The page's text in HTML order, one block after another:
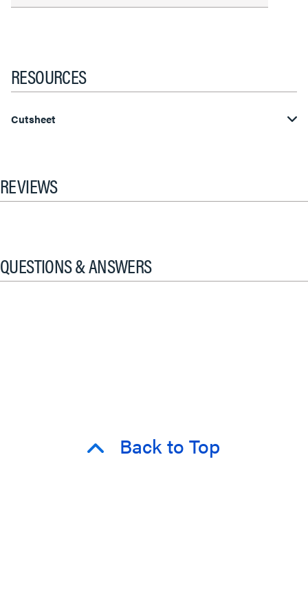
RESOURCES
Cutsheet
REVIEWS
QUESTIONS & ANSWERS
Back to Top